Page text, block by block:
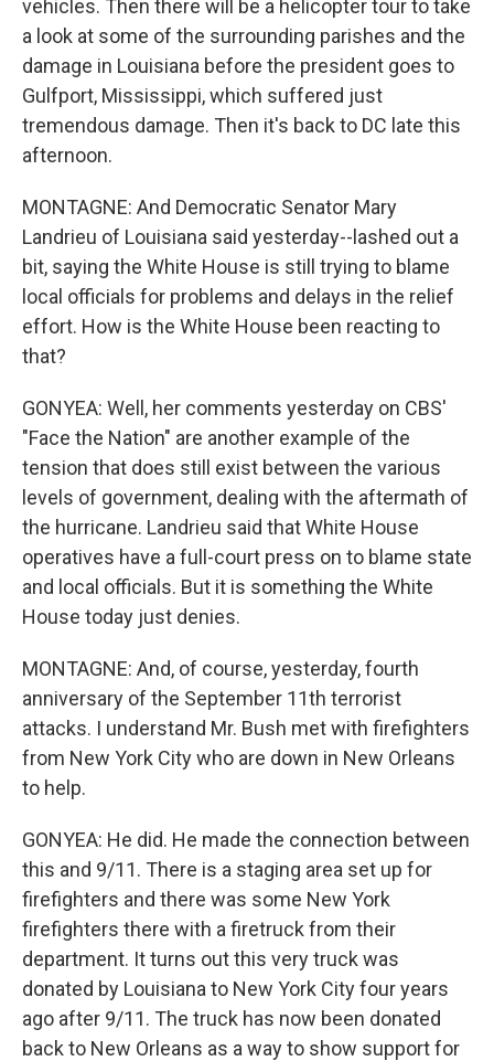
vehicles. Then there will be a helicopter tour to take
a look at some of the surrounding parishes and the
damage in Louisiana before the president goes to
Gulfport, Mississippi, which suffered just
tremendous damage. Then it's back to DC late this
afternoon.
MONTAGNE: And Democratic Senator Mary
Landrieu of Louisiana said yesterday--lashed out a
bit, saying the White House is still trying to blame
local officials for problems and delays in the relief
effort. How is the White House been reacting to
that?
GONYEA: Well, her comments yesterday on CBS'
"Face the Nation" are another example of the
tension that does still exist between the various
levels of government, dealing with the aftermath of
the hurricane. Landrieu said that White House
operatives have a full-court press on to blame state
and local officials. But it is something the White
House today just denies.
MONTAGNE: And, of course, yesterday, fourth
anniversary of the September 11th terrorist
attacks. I understand Mr. Bush met with firefighters
from New York City who are down in New Orleans
to help.
GONYEA: He did. He made the connection between
this and 9/11. There is a staging area set up for
firefighters and there was some New York
firefighters there with a firetruck from their
department. It turns out this very truck was
donated by Louisiana to New York City four years
ago after 9/11. The truck has now been donated
back to New Orleans as a way to show support for